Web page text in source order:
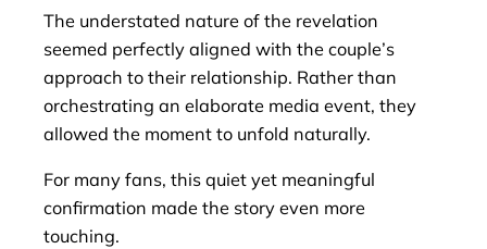
The understated nature of the revelation
seemed perfectly aligned with the couple’s
approach to their relationship. Rather than
orchestrating an elaborate media event, they
allowed the moment to unfold naturally.
For many fans, this quiet yet meaningful
confirmation made the story even more
touching.